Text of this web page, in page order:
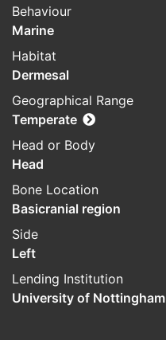
Behaviour
Marine
Habitat
Dermesal
Geographical Range
Temperate
Head or Body
Head
Bone Location
Basicranial region
Side
Left
Lending Institution
University of Nottingham